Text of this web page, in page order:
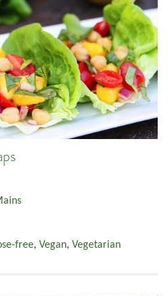
free, Vegan, Vegetarian